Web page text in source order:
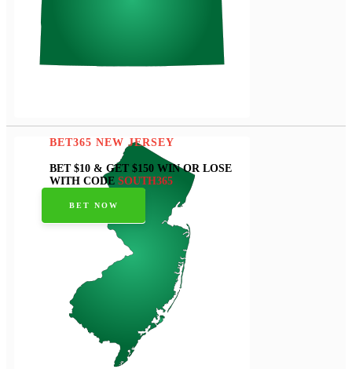
BET365 NEW JERSEY
BET $10 & GET $150 WIN OR LOSE
WITH CODE SOUTH365
BET NOW